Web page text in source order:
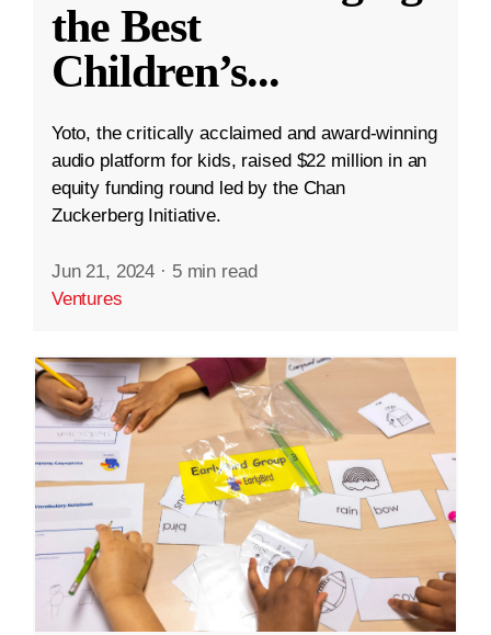
the Best
Children’s...
Yoto, the critically acclaimed and award-winning
audio platform for kids, raised $22 million in an
equity funding round led by the Chan
Zuckerberg Initiative.
Jun 21, 2024 · 5 min read
Ventures